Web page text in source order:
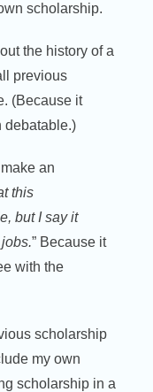
scholarship.
the history of a
previous
(Because it
debatable.)
an
this
but I say it
jobs.” Because it
with the
scholarship
my own
scholarship in a